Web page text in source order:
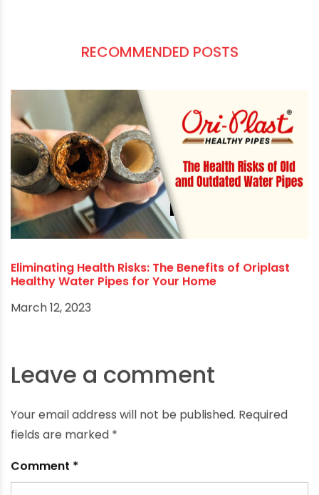
Can sustainable pipes handle high
temperatures?CPVC pipes are ideal for high-
93°C.
Why is recyclability important in plumbing
materials?
Recyclable pipes reduce landfill
waste and support a circular economy,
making them a key component of sustainable
building practices.
RECOMMENDED POSTS
Eliminating Health Risks: The Benefits of Oriplast
Healthy Water Pipes for Your Home